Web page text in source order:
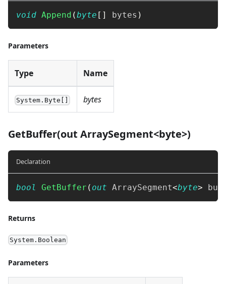
void Append (byte [ ] bytes )
Parameters
Type Name
System.Byte[] bytes
GetBuffer(out ArraySegment<byte>)
Declaration
bool GetBuffer ( out ArraySegment<byte>
Returns
System.Boolean
Parameters